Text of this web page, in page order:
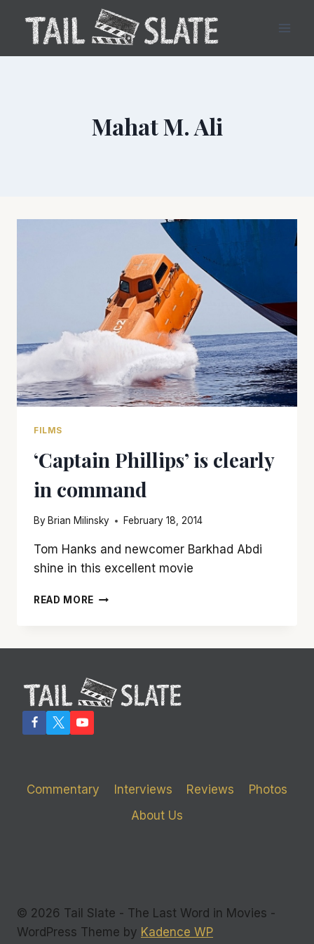
content
Mahat M. Ali
FILMS
‘Captain Phillips’ is clearly
in command
By Brian Milinsky February 18, 2014
Tom Hanks and newcomer Barkhad Abdi
shine in this excellent movie
READ MORE ‘CAPTAIN
Commentary Interviews Reviews
Photos
About Us
© 2026 Tail Slate - The Last Word in Movies -
WordPress Theme by Kadence WP